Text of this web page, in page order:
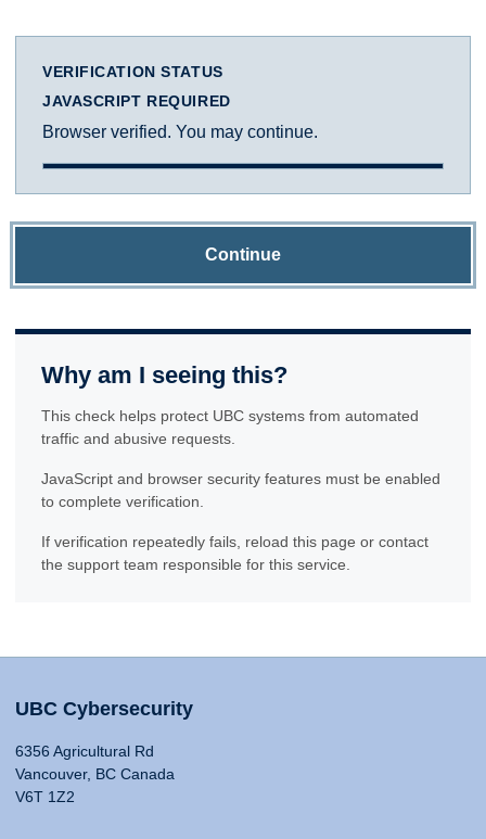
VERIFICATION STATUS
JAVASCRIPT REQUIRED
Browser verified. You may continue.
Continue
Why am I seeing this?
This check helps protect UBC systems from automated
traffic and abusive requests.
JavaScript and browser security features must be enabled
to complete verification.
If verification repeatedly fails, reload this page or contact
the support team responsible for this service.
UBC Cybersecurity
6356 Agricultural Rd
Vancouver, BC Canada
V6T 1Z2